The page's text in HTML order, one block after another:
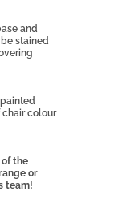
and
stained
chair colour
the
or
team!